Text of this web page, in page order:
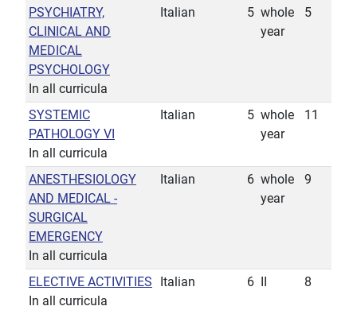
PSYCHIATRY,
CLINICAL AND
MEDICAL
PSYCHOLOGY
In all curricula
Italian 5 whole
year
5
SYSTEMIC
PATHOLOGY VI
In all curricula
Italian 5 whole
year
11
ANESTHESIOLOGY
AND MEDICAL -
SURGICAL
EMERGENCY
In all curricula
Italian 6 whole
year
9
ELECTIVE ACTIVITIES
In all curricula
Italian 6 8